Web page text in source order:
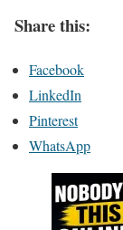
Share this:
Facebook
LinkedIn
Pinterest
WhatsApp